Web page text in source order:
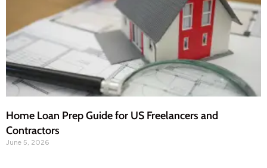
Home Loan Prep Guide for US Freelancers and
Contractors
June 5, 2026